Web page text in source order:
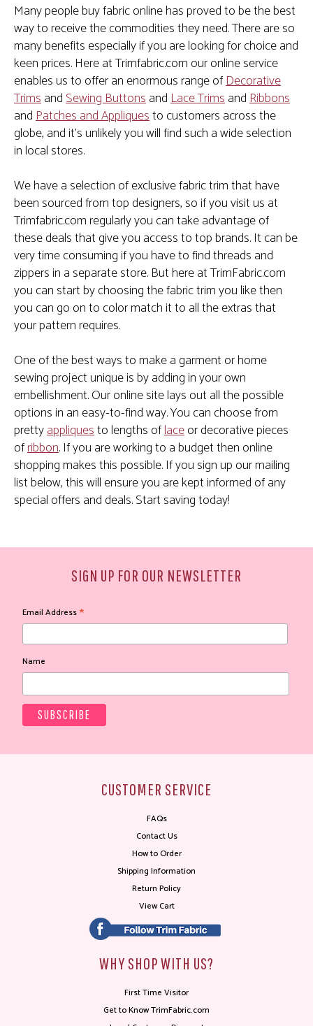
Many people buy fabric online has proved to be the best
way to receive the commodities they need. There are so
many benefits especially if you are looking for choice and
keen prices. Here at Trimfabric.com our online service
enables us to offer an enormous range ofDecorative
TrimsandSewing ButtonsandLace TrimsandRibbons
andPatches and Appliquesto customers across the
globe, and it's unlikely you will find such a wide selection
in local stores.
We have a selection of exclusive fabric trim that have
been sourced from top designers, so if you visit us at
Trimfabric.com regularly you can take advantage of
these deals that give you access to top brands. It can be
very time consuming if you have to find threads and
zippers in a separate store. But here at TrimFabric.com
you can start by choosing the fabric trim you like then
you can go on to color match it to all the extras that
your pattern requires.
One of the best ways to make a garment or home
sewing project unique is by adding in your own
embellishment. Our online site lays out all the possible
options in an easy-to-find way. You can choose from
prettyappliquesto lengths oflaceor decorative pieces
ofribbon. If you are working to a budget then online
shopping makes this possible. If you sign up our mailing
list below, this will ensure you are kept informed of any
special offers and deals. Start saving today!
SIGN UP FOR OUR NEWSLETTER
Email Address*
Name
CUSTOMER SERVICE
FAQs
Contact Us
How to Order
Shipping Information
Return Policy
View Cart
WHY SHOP WITH US?
First Time Visitor
Get to Know TrimFabric.com